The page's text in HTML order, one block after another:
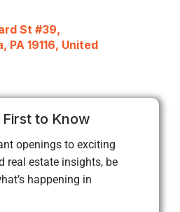
St #39,
PA 19116, United
First to Know
openings to exciting
real estate insights, be
happening in